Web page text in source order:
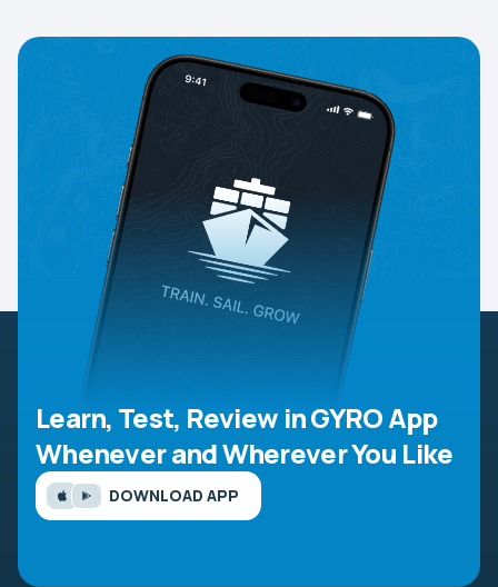
Learn, Test, Review in GYRO App
Whenever and Wherever You Like
DOWNLOAD APP